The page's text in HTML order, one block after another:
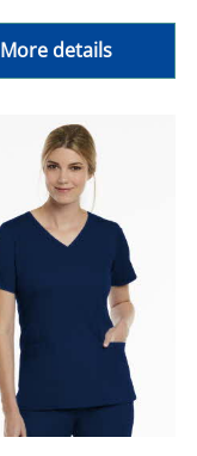
More details